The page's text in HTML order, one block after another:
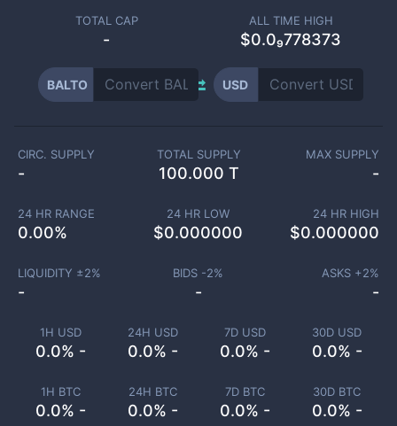
TOTAL CAP
-
ALL TIME HIGH
$0.0₉778373
BALTO USD
1H USD
0.0% -
24H USD
0.0% -
7D USD
0.0% -
30D USD
0.0% -
1H BTC
0.0% -
24H BTC
0.0% -
7D BTC
0.0% -
30D BTC
0.0% -
CIRC. SUPPLY
-
TOTAL SUPPLY
100.000 T
MAX SUPPLY
-
24 HR RANGE
0.00%
24 HR LOW
$0.000000
24 HR HIGH
$0.000000
LIQUIDITY ±2%
-
BIDS -2%
-
ASKS +2%
-